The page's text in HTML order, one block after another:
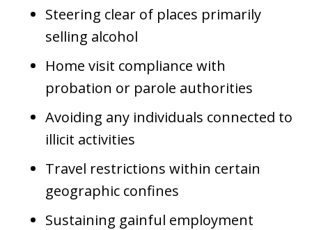
Steering clear of places primarily
selling alcohol
Home visit compliance with
probation or parole authorities
Avoiding any individuals connected to
illicit activities
Travel restrictions within certain
geographic confines
Sustaining gainful employment